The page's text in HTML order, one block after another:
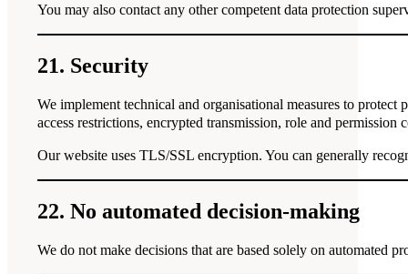
You may also contact any other competent data protection
21. Security
We implement technical and organisational measures to protect
access restrictions, encrypted transmission, role and permission
Our website uses TLS/SSL encryption. You can generally
22. No automated decision-making
We do not make decisions that are based solely on automated